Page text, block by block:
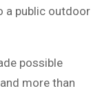
public outdoor
possible
more than